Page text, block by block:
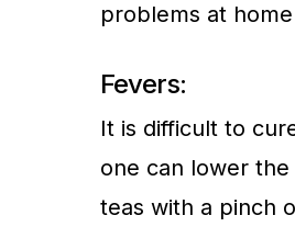
problems at
Fevers:
It is difficult to
one can lower
teas with a pinch